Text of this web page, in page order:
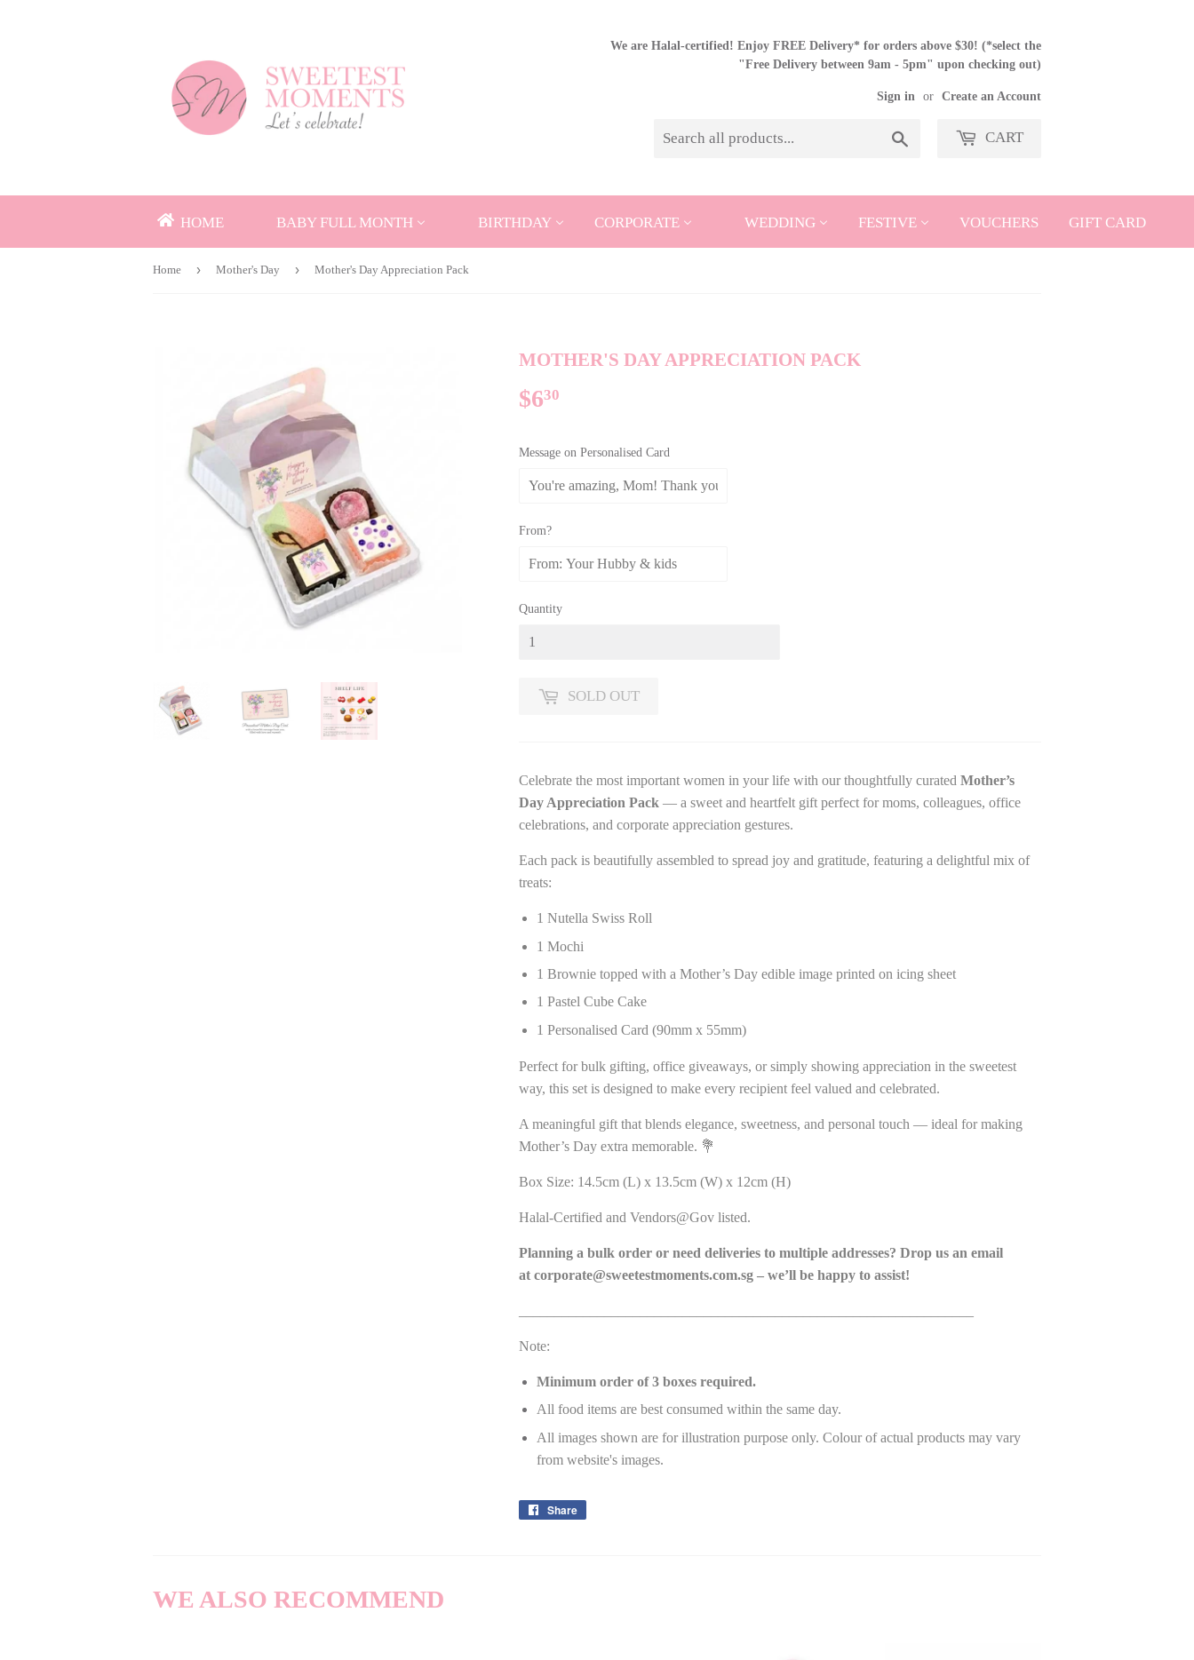
We are Halal-certified! Enjoy FREE Delivery* for orders above $30! (*select the
"Free Delivery between 9am - 5pm" upon checking out)
Sign in or Create an Account
CART
HOME BABY FULL MONTH BIRTHDAY CORPORATE WEDDING FESTIVE VOUCHERS GIFT CARD
Home › Mother's Day › Mother's Day Appreciation Pack
MOTHER'S DAY APPRECIATION PACK
$630
Message on Personalised Card
From?
Quantity
SOLD OUT
Celebrate the most important women in your life with our thoughtfully curated Mother’s
Day Appreciation Pack — a sweet and heartfelt gift perfect for moms, colleagues, office
celebrations, and corporate appreciation gestures.
Each pack is beautifully assembled to spread joy and gratitude, featuring a delightful mix of
treats:
1 Nutella Swiss Roll
1 Mochi
1 Brownie topped with a Mother’s Day edible image printed on icing sheet
1 Pastel Cube Cake
1 Personalised Card (90mm x 55mm)
Perfect for bulk gifting, office giveaways, or simply showing appreciation in the sweetest
way, this set is designed to make every recipient feel valued and celebrated.
A meaningful gift that blends elegance, sweetness, and personal touch — ideal for making
Mother’s Day extra memorable. 💐
Box Size: 14.5cm (L) x 13.5cm (W) x 12cm (H)
Halal-Certified and Vendors@Gov listed.
Planning a bulk order or need deliveries to multiple addresses? Drop us an email
at corporate@sweetestmoments.com.sg – we’ll be happy to assist!
Note:
Minimum order of 3 boxes required.
All food items are best consumed within the same day.
All images shown are for illustration purpose only. Colour of actual products may vary
from website's images.
Share
WE ALSO RECOMMEND